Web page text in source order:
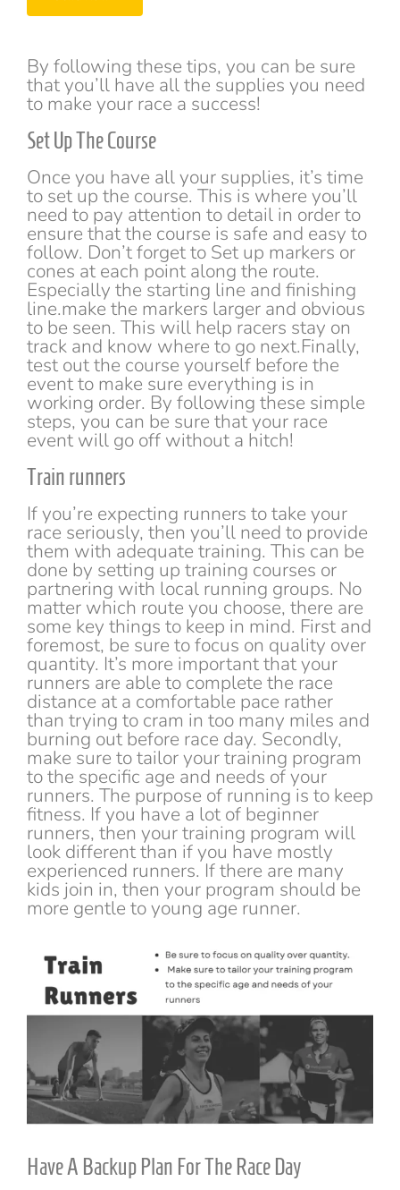
sh
x
t
*
By following these tips, you can be sure
that you’ll have all the supplies you need
to make your race a success!
Set Up The Course
Once you have all your supplies, it’s time
to set up the course. This is where you’ll
need to pay attention to detail in order to
ensure that the course is safe and easy to
follow. Don’t forget to Set up markers or
cones at each point along the route.
Especially the starting line and finishing
line.make the markers larger and obvious
to be seen. This will help racers stay on
track and know where to go next.Finally,
test out the course yourself before the
event to make sure everything is in
working order. By following these simple
steps, you can be sure that your race
event will go off without a hitch!
Train runners
If you’re expecting runners to take your
race seriously, then you’ll need to provide
them with adequate training. This can be
done by setting up training courses or
partnering with local running groups. No
matter which route you choose, there are
some key things to keep in mind. First and
foremost, be sure to focus on quality over
quantity. It’s more important that your
runners are able to complete the race
distance at a comfortable pace rather
than trying to cram in too many miles and
burning out before race day. Secondly,
make sure to tailor your training program
to the specific age and needs of your
runners. The purpose of running is to keep
fitness. If you have a lot of beginner
runners, then your training program will
look different than if you have mostly
experienced runners. If there are many
kids join in, then your program should be
more gentle to young age runner.
Have A Backup Plan For The Race Day